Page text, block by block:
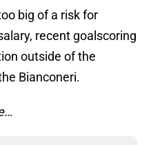
big of a risk for
recent goalscoring
outside of the
Bianconeri.